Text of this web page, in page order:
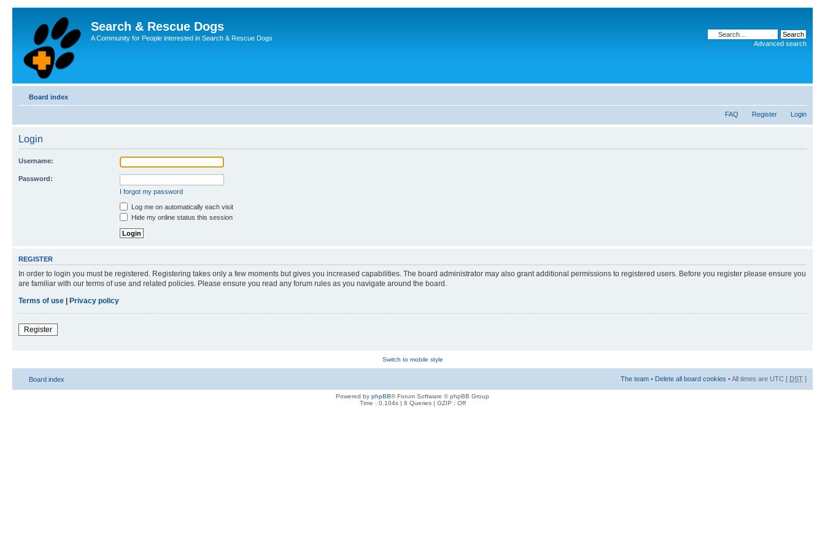
Search & Rescue Dogs
A Community for People interested in Search & Rescue Dogs
Advanced search
Board index
FAQ Register Login
Login
Username:
Password:
I forgot my password
Log me on automatically each visit
Hide my online status this session
REGISTER
In order to login you must be registered. Registering takes only a few moments but gives you increased capabilities. The board administrator may also grant additional permissions to registered users. Before you register please ensure you
are familiar with our terms of use and related policies. Please ensure you read any forum rules as you navigate around the board.
Terms of use | Privacy policy
Register
Switch to mobile style
Board index The team • Delete all board cookies • All times are UTC [ DST ]
Powered by phpBB® Forum Software © phpBB Group
Time : 0.104s | 8 Queries | GZIP : Off